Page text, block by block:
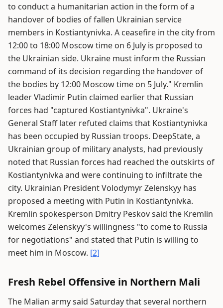
to conduct a humanitarian action in the form of a
handover of bodies of fallen Ukrainian service
members in Kostiantynivka. A ceasefire in the city from
12:00 to 18:00 Moscow time on 6 July is proposed to
the Ukrainian side. Ukraine must inform the Russian
command of its decision regarding the handover of
the bodies by 12:00 Moscow time on 5 July." Kremlin
leader Vladimir Putin claimed earlier that Russian
forces had "captured Kostiantynivka". Ukraine's
General Staff later refuted claims that Kostiantynivka
has been occupied by Russian troops. DeepState, a
Ukrainian group of military analysts, had previously
noted that Russian forces had reached the outskirts of
Kostiantynivka and were continuing to infiltrate the
city. Ukrainian President Volodymyr Zelenskyy has
proposed a meeting with Putin in Kostiantynivka.
Kremlin spokesperson Dmitry Peskov said the Kremlin
welcomes Zelenskyy's willingness "to come to Russia
for negotiations" and stated that Putin is willing to
meet him in Moscow. [2]
Fresh Rebel Offensive in Northern Mali
The Malian army said Saturday that several northern